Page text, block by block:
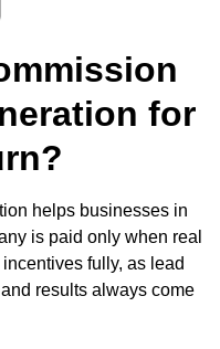
for
helps businesses in
is paid only when real
fully, as lead
results always come